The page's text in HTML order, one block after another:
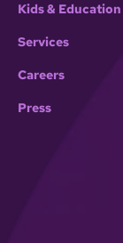
Kids & Education
Services
Careers
Press